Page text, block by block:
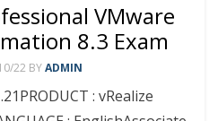
VMware
8.3 Exam
22 BYADMIN
: vRealize